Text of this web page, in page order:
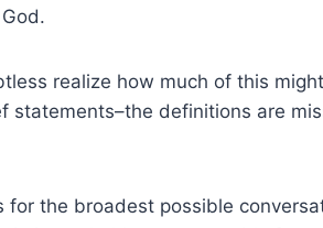
realize how much of this
definitions are
the broadest possible